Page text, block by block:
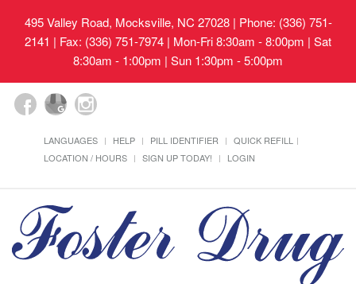
495 Valley Road, Mocksville, NC 27028| Phone: (336) 751-
2141 | Fax: (336) 751-7974 | Mon-Fri 8:30am - 8:00pm | Sat
8:30am - 1:00pm | Sun 1:30pm - 5:00pm
LANGUAGES HELP PILL IDENTIFIER
QUICK REFILL
LOCATION / HOURS
SIGN UP TODAY! LOGIN